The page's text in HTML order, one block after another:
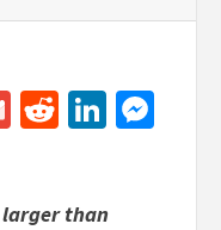
GmailReddit
larger than